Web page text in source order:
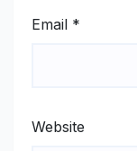
Email *
Website